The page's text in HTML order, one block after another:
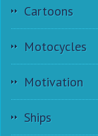
Cartoons
Motocycles
Motivation
Ships